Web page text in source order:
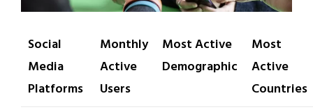
Social
Media
Platforms
Monthly
Active
Users
Most Active
Demographic
Most
Active
Countries